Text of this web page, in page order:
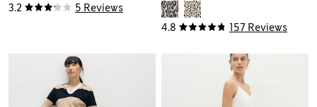
3.2 5 Reviews
4.8 157 Reviews